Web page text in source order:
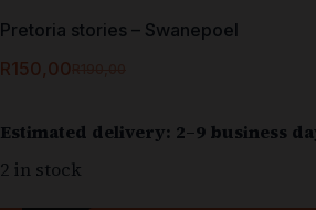
Pretoria stories – Swanepoel
R150,00
Estimated delivery: 2–9 business
2 in stock